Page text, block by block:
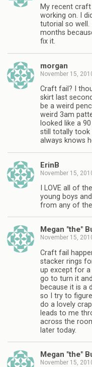
My recent
working on. I
tutorial so
months
fix it.
morgan
November 15,
Craft fail? I
skirt last
be a weird
weird 3am
looked like a
still totally took
always knows
ErinB
November 15,
I LOVE all of
young boys
from any of
Megan "the"
November 15,
Craft fail
stacker rings
up except for
go to turn it
because it is a
so I try to
do a lovely
leads to me
across the
later today.
Megan "the"
November 15,